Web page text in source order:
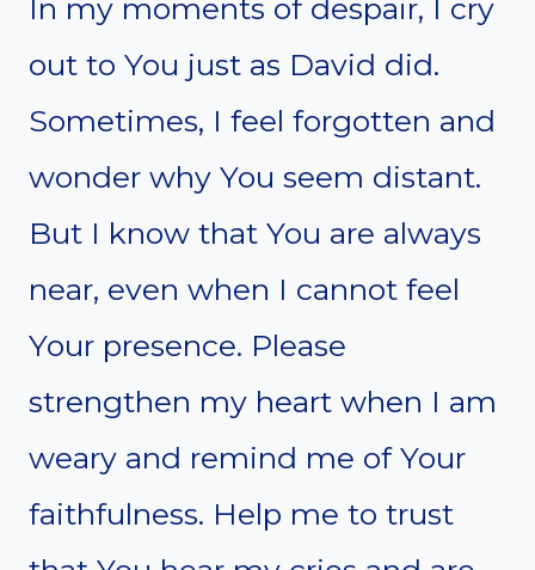
In my moments of despair, I cry
out to You just as David did.
Sometimes, I feel forgotten and
wonder why You seem distant.
But I know that You are always
near, even when I cannot feel
Your presence. Please
strengthen my heart when I am
weary and remind me of Your
faithfulness. Help me to trust